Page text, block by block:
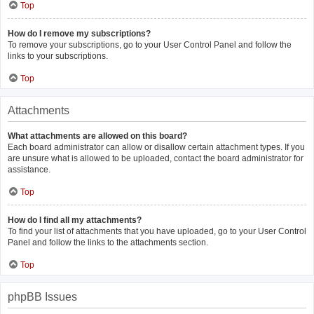
Top
How do I remove my subscriptions?
To remove your subscriptions, go to your User Control Panel and follow the
links to your subscriptions.
Top
Attachments
What attachments are allowed on this board?
Each board administrator can allow or disallow certain attachment types. If you
are unsure what is allowed to be uploaded, contact the board administrator for
assistance.
Top
How do I find all my attachments?
To find your list of attachments that you have uploaded, go to your User Control
Panel and follow the links to the attachments section.
Top
phpBB Issues